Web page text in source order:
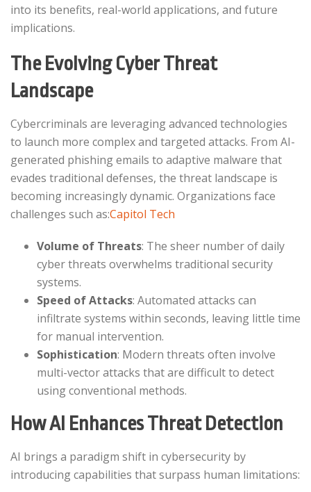
into its benefits, real-world applications, and future
implications.​
The Evolving Cyber Threat
Landscape
Cybercriminals are leveraging advanced technologies
to launch more complex and targeted attacks. From AI-
generated phishing emails to adaptive malware that
evades traditional defenses, the threat landscape is
becoming increasingly dynamic. Organizations face
challenges such as:​Capitol Tech
Volume of Threats: The sheer number of daily
cyber threats overwhelms traditional security
systems.​
Speed of Attacks: Automated attacks can
infiltrate systems within seconds, leaving little time
for manual intervention.​
Sophistication: Modern threats often involve
multi-vector attacks that are difficult to detect
using conventional methods.​
How AI Enhances Threat Detection
AI brings a paradigm shift in cybersecurity by
introducing capabilities that surpass human limitations:​